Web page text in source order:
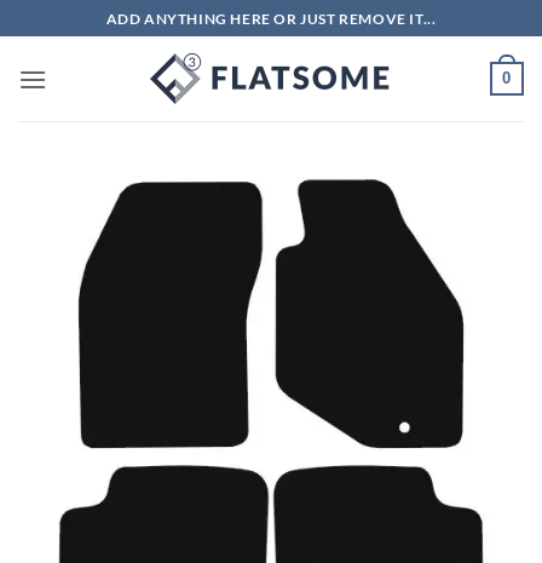
to
content
ADD ANYTHING HERE OR JUST REMOVE IT...
0